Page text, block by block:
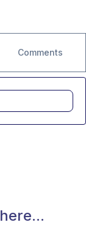
Comments